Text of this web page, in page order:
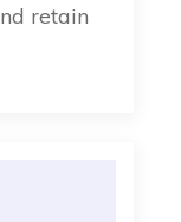
retain